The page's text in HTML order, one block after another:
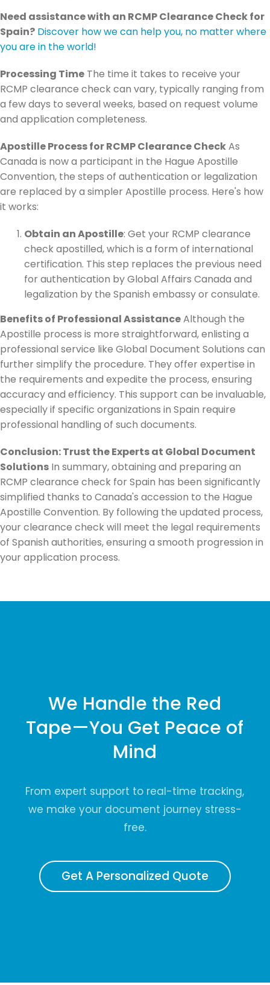
Need assistance with an RCMP Clearance Check for
Spain? Discover how we can help you, no matter where
you are in the world!
Processing TimeThe time it takes to receive your
RCMP clearance check can vary, typically ranging from
a few days to several weeks, based on request volume
and application completeness.
Apostille Process for RCMP Clearance CheckAs
Canada is now a participant in the Hague Apostille
Convention, the steps of authentication or legalization
are replaced by a simpler Apostille process. Here's how
it works:
Obtain an Apostille: Get your RCMP clearance
check apostilled, which is a form of international
certification. This step replaces the previous need
for authentication by Global Affairs Canada and
legalization by the Spanish embassy or consulate.
Benefits of Professional AssistanceAlthough the
Apostille process is more straightforward, enlisting a
professional service like Global Document Solutions can
further simplify the procedure. They offer expertise in
the requirements and expedite the process, ensuring
accuracy and efficiency. This support can be invaluable,
especially if specific organizations in Spain require
professional handling of such documents.
Conclusion: Trust the Experts at Global Document
SolutionsIn summary, obtaining and preparing an
RCMP clearance check for Spain has been significantly
simplified thanks to Canada's accession to the Hague
Apostille Convention. By following the updated process,
your clearance check will meet the legal requirements
of Spanish authorities, ensuring a smooth progression in
your application process.
We Handle the Red
Tape—You Get Peace of
Mind
From expert support to real-time tracking,
we make your document journey stress-
free.
Get A Personalized Quote